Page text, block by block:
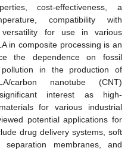
cost-effectiveness, a
compatibility with
versatility for use in various
in composite processing is an
the dependence on fossil
in the production of
carbon nanotube (CNT)
interest as high-
for various industrial
potential applications for
drug delivery systems, soft
membranes, and